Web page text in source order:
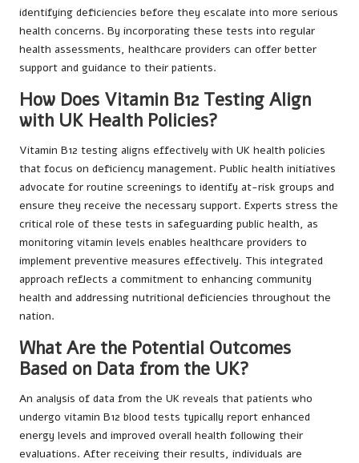
identifying deficiencies before they escalate into more serious
health concerns. By incorporating these tests into regular
health assessments, healthcare providers can offer better
support and guidance to their patients.
How Does Vitamin B12 Testing Align
with UK Health Policies?
Vitamin B12 testing aligns effectively with UK health policies
that focus on deficiency management. Public health initiatives
advocate for routine screenings to identify at-risk groups and
ensure they receive the necessary support. Experts stress the
critical role of these tests in safeguarding public health, as
monitoring vitamin levels enables healthcare providers to
implement preventive measures effectively. This integrated
approach reflects a commitment to enhancing community
health and addressing nutritional deficiencies throughout the
nation.
What Are the Potential Outcomes
Based on Data from the UK?
An analysis of data from the UK reveals that patients who
undergo vitamin B12 blood tests typically report enhanced
energy levels and improved overall health following their
evaluations. After receiving their results, individuals are